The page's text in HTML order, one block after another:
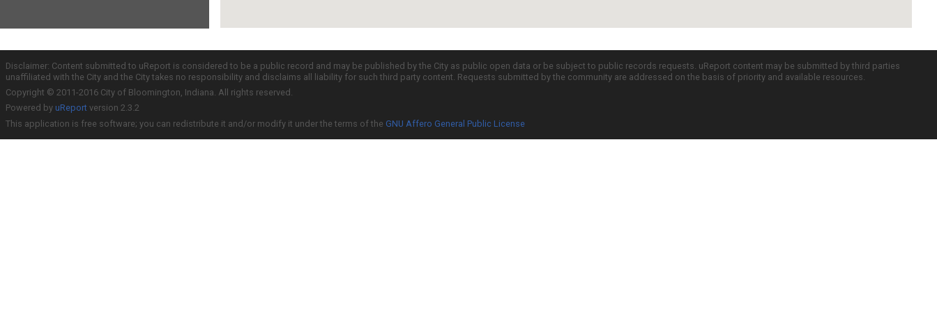
Disclaimer: Content submitted to uReport is considered to be a public record and may be published by the City as public open data or be subject to public records requests. uReport content may be submitted by third parties
unaffiliated with the City and the City takes no responsibility and disclaims all liability for such third party content. Requests submitted by the community are addressed on the basis of priority and available resources.
Copyright © 2011-2016 City of Bloomington, Indiana. All rights reserved.
Powered by uReport version 2.3.2
This application is free software; you can redistribute it and/or modify it under the terms of the GNU Affero General Public License